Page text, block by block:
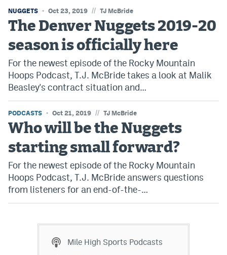
NUGGETS Oct 23, 2019 // TJ McBride
The Denver Nuggets 2019-20
season is officially here
For the newest episode of the Rocky Mountain
Hoops Podcast, T.J. McBride takes a look at Malik
Beasley's contract situation and…
PODCASTS Oct 21, 2019 // TJ McBride
Who will be the Nuggets
starting small forward?
For the newest episode of the Rocky Mountain
Hoops Podcast, T.J. McBride answers questions
from listeners for an end-of-the-…
Mile High Sports Podcasts